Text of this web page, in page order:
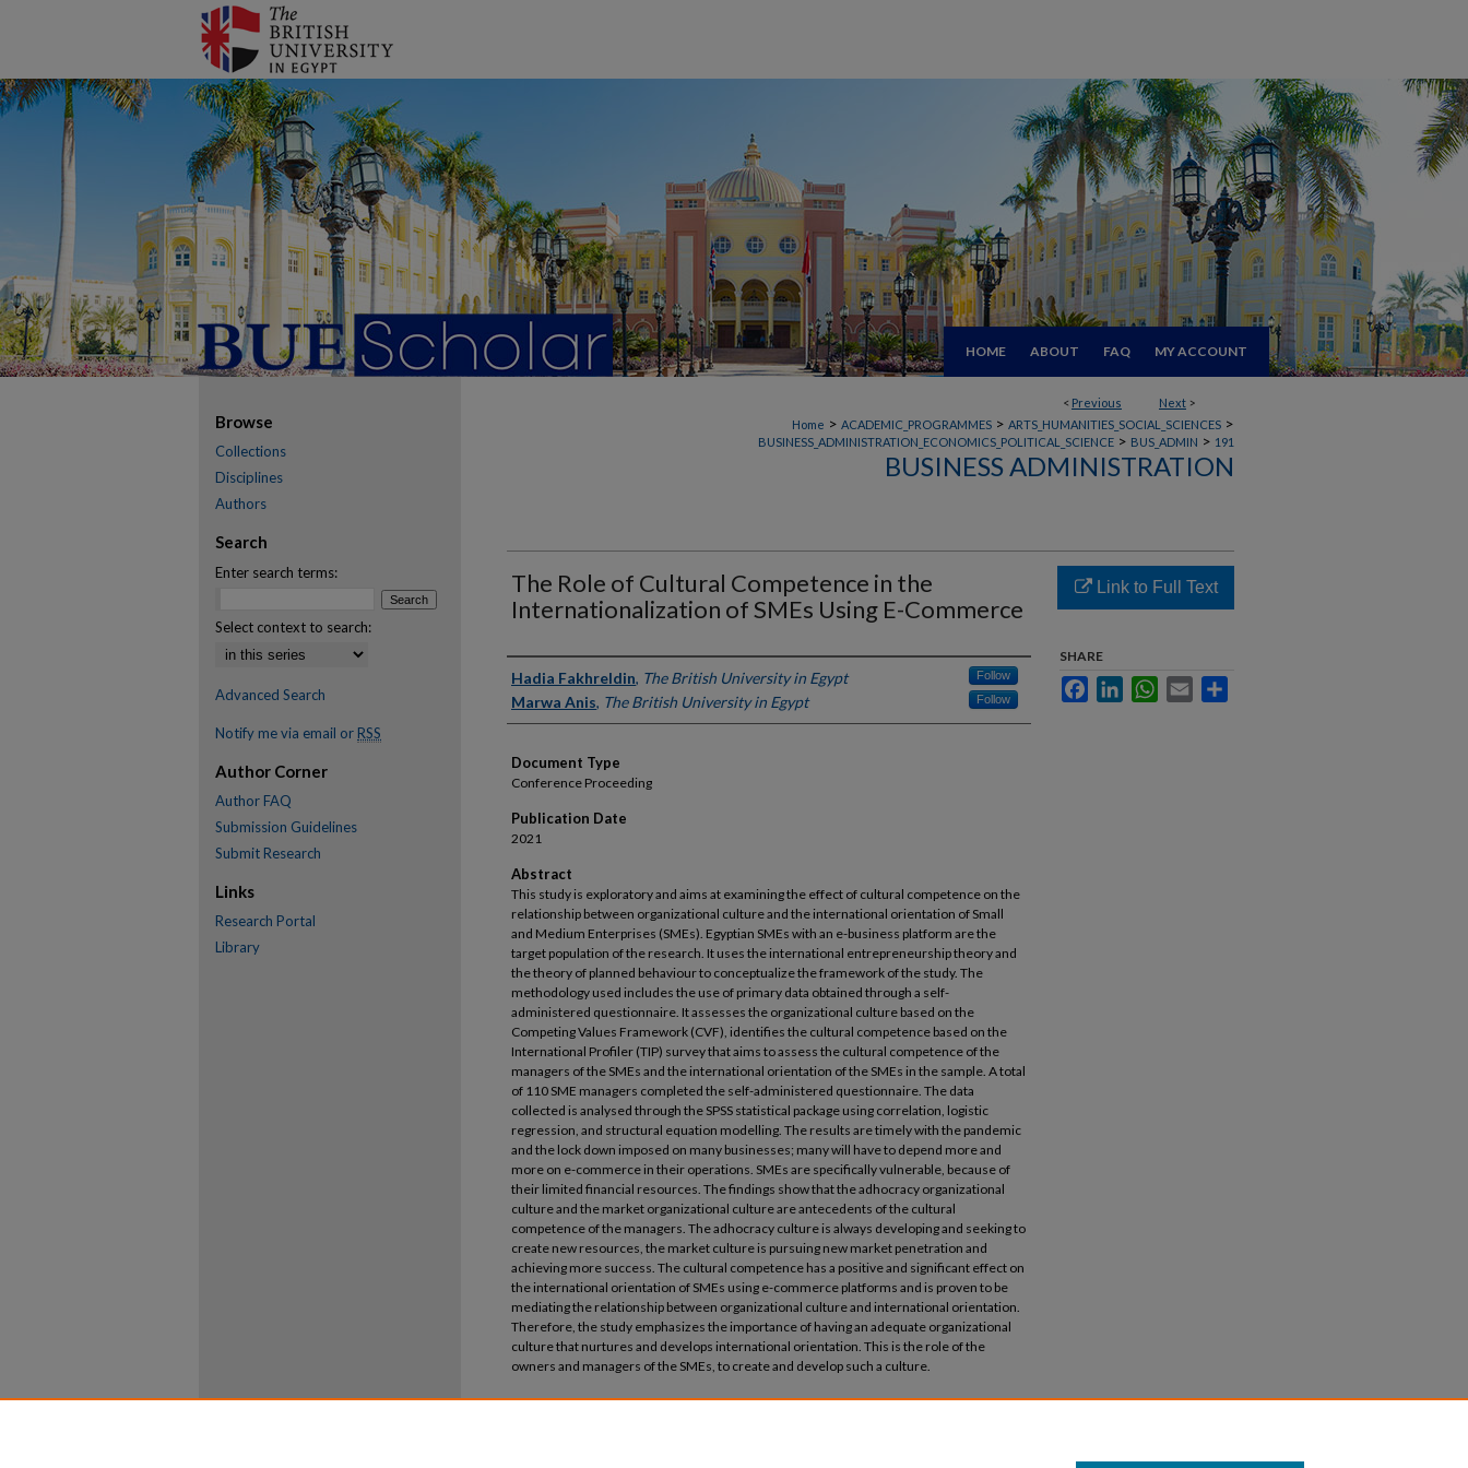
HOME ABOUT FAQ MY ACCOUNT
< Previous Next >
Home > ACADEMIC_PROGRAMMES > ARTS_HUMANITIES_SOCIAL_SCIENCES >
BUSINESS_ADMINISTRATION_ECONOMICS_POLITICAL_SCIENCE > BUS_ADMIN > 191
BUSINESS ADMINISTRATION
The Role of Cultural Competence in the
Internationalization of SMEs Using E-Commerce
Authors
Hadia Fakhreldin, The British University in Egypt Follow
Marwa Anis, The British University in Egypt Follow
Document Type
Conference Proceeding
Publication Date
2021
Abstract
This study is exploratory and aims at examining the effect of cultural competence on the
relationship between organizational culture and the international orientation of Small
and Medium Enterprises (SMEs). Egyptian SMEs with an e-business platform are the
target population of the research. It uses the international entrepreneurship theory and
the theory of planned behaviour to conceptualize the framework of the study. The
methodology used includes the use of primary data obtained through a self-
administered questionnaire. It assesses the organizational culture based on the
Competing Values Framework (CVF), identifies the cultural competence based on the
International Profiler (TIP) survey that aims to assess the cultural competence of the
managers of the SMEs and the international orientation of the SMEs in the sample. A total
of 110 SME managers completed the self-administered questionnaire. The data
collected is analysed through the SPSS statistical package using correlation, logistic
regression, and structural equation modelling. The results are timely with the pandemic
and the lock down imposed on many businesses; many will have to depend more and
more on e-commerce in their operations. SMEs are specifically vulnerable, because of
their limited financial resources. The findings show that the adhocracy organizational
culture and the market organizational culture are antecedents of the cultural
competence of the managers. The adhocracy culture is always developing and seeking to
create new resources, the market culture is pursuing new market penetration and
achieving more success. The cultural competence has a positive and significant effect on
the international orientation of SMEs using e-commerce platforms and is proven to be
mediating the relationship between organizational culture and international orientation.
Therefore, the study emphasizes the importance of having an adequate organizational
culture that nurtures and develops international orientation. This is the role of the
owners and managers of the SMEs, to create and develop such a culture.
Link to Full Text
SHARE
FacebookLinkedInWhatsApp
Email
Browse
Collections
Disciplines
Authors
Search
Enter search terms:
Select context to search:
Advanced Search
Notify me via email or RSS
Author Corner
Author FAQ
Submission Guidelines
Submit Research
Links
Research Portal
Library